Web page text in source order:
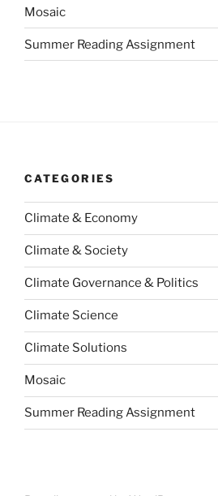
Mosaic
Summer Reading Assignment
CATEGORIES
Climate & Economy
Climate & Society
Climate Governance & Politics
Climate Science
Climate Solutions
Mosaic
Summer Reading Assignment